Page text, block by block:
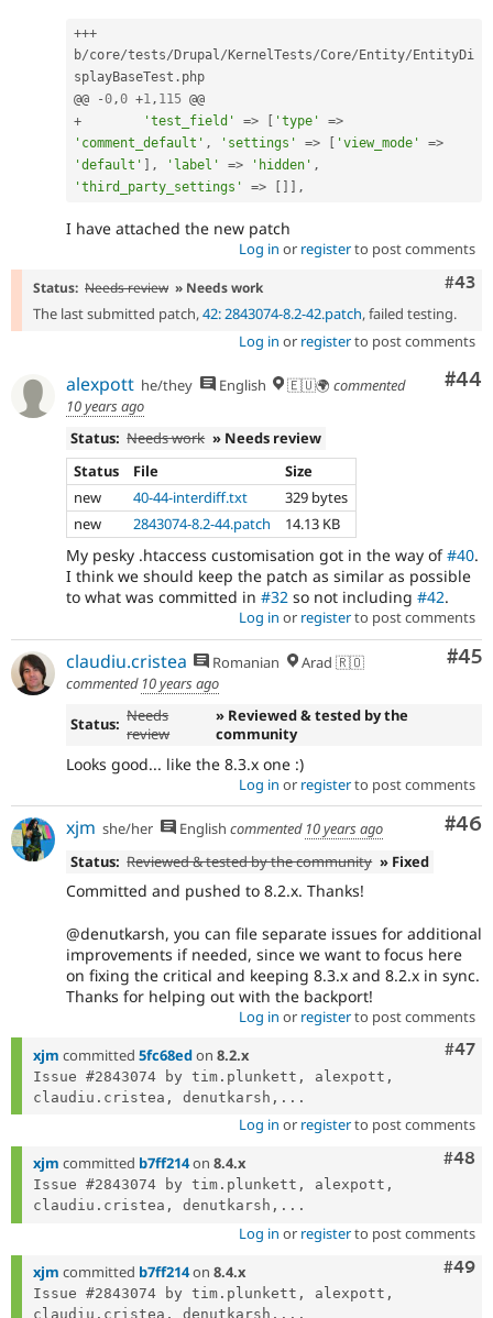
+++
b/core/tests/ Drupal/ KernelTests/Core/ Entity/ EntityDi
splayBaseTest . php
@@
-0,0 +1, 115
+
'test_field' => 'type' =>
'comment_default' , 'settings' => 'view_mode' =>
'default'
, 'label' => 'hidden' ,
'third_party_settings'
=> ,
I have attached the new patch
Log in or registerto post comments
#43
Status: Needs review » Needs work
The last submitted patch,42: 2843074-8.2-42.patch, failed testing.
Log in or registerto post comments
#44
alexpott he/they English 🇪🇺🌍 commented
10 years ago
Status: Needs work » Needs review
Status
File
Size
new
40-44-interdiff.txt
329 bytes
new
2843074-8.2-44.patch 14.13 KB
My pesky .htaccess customisation got in the way of#40.
I think we should keep the patch as similar as possible
to what was committed in #32 so not including #42.
Log in or registerto post comments
#45
claudiu.cristea Romanian
Arad 🇷🇴
commented 10 years ago
Status: Needs
review
» Reviewed & tested by the
community
Looks good... like the 8.3.x one :)
Log in or registerto post comments
#46
xjm she/her English commented 10 years ago
Status: Reviewed & tested by the community » Fixed
Committed and pushed to 8.2.x. Thanks!
@denutkarsh, you can file separate issues for additional
improvements if needed, since we want to focus here
on fixing the critical and keeping 8.3.x and 8.2.x in sync.
Thanks for helping out with the backport!
Log in or registerto post comments
#47
xjm committed 5fc68edon 8.2.x
Issue #2843074 by tim.plunkett, alexpott,
claudiu.cristea, denutkarsh,...
Log in or registerto post comments
#48
xjm committed b7ff214on 8.4.x
Issue #2843074 by tim.plunkett, alexpott,
claudiu.cristea, denutkarsh,...
Log in or registerto post comments
#49
xjm committed b7ff214on 8.4.x
Issue #2843074 by tim.plunkett, alexpott,
claudiu.cristea, denutkarsh,...